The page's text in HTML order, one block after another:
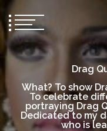
Drag
What? To show
To celebrate
portraying Drag
Dedicated to my
who is